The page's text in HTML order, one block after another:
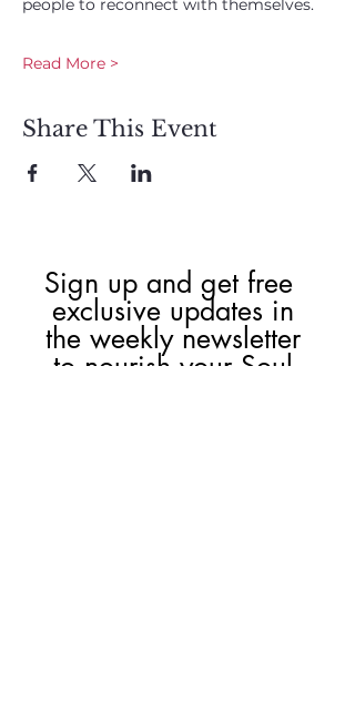
people to reconnect with themselves.
Read More >
Share This Event
Sign up and get free
exclusive updates in
the weekly newsletter
to nourish your Soul